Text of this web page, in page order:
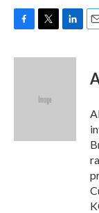
c
i
e
n